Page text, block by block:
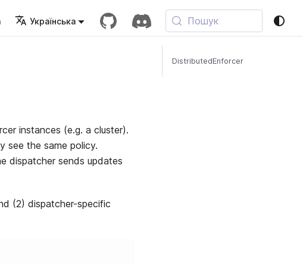
Українська Пошук
instances (e.g. a cluster).
see the same policy.
dispatcher sends updates
(2) dispatcher-specific
DistributedEnforcer